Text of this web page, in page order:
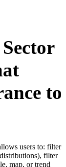
to
users to: filter
filter
map, or trend